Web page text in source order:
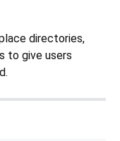
directories,
to give users